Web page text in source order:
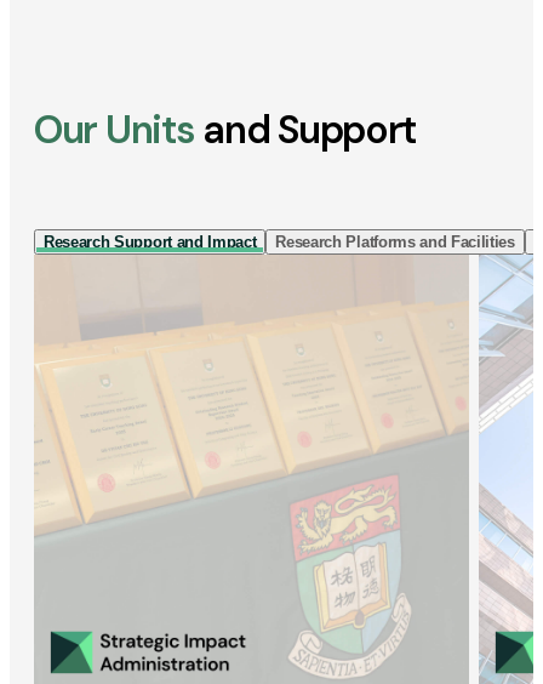
Our Units and Support
Research Support and Impact Research Platforms and Facilities